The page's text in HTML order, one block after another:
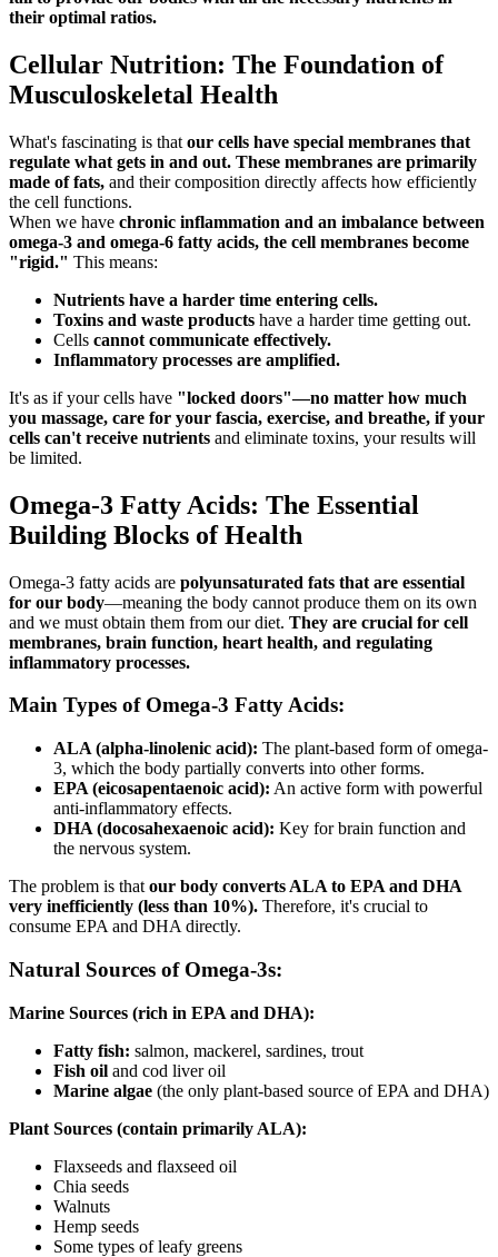
their optimal ratios.
Cellular Nutrition: The Foundation of
Musculoskeletal Health
What's fascinating is that our cells have special membranes that
regulate what gets in and out. These membranes are primarily
made of fats, and their composition directly affects how efficiently
the cell functions.
When we have chronic inflammation and an imbalance between
omega-3 and omega-6 fatty acids, the cell membranes become
"rigid." This means:
Nutrients have a harder time entering cells.
Toxins and waste products have a harder time getting out.
Cells cannot communicate effectively.
Inflammatory processes are amplified.
It's as if your cells have "locked doors"—no matter how much
you massage, care for your fascia, exercise, and breathe, if your
cells can't receive nutrients and eliminate toxins, your results will
be limited.
Omega-3 Fatty Acids: The Essential
Building Blocks of Health
Omega-3 fatty acids are polyunsaturated fats that are essential
for our body—meaning the body cannot produce them on its own
and we must obtain them from our diet. They are crucial for cell
membranes, brain function, heart health, and regulating
inflammatory processes.
Main Types of Omega-3 Fatty Acids:
ALA (alpha-linolenic acid): The plant-based form of omega-
3, which the body partially converts into other forms.
EPA (eicosapentaenoic acid): An active form with powerful
anti-inflammatory effects.
DHA (docosahexaenoic acid): Key for brain function and
the nervous system.
The problem is that our body converts ALA to EPA and DHA
very inefficiently (less than 10%). Therefore, it's crucial to
consume EPA and DHA directly.
Natural Sources of Omega-3s:
Marine Sources (rich in EPA and DHA):
Fatty fish: salmon, mackerel, sardines, trout
Fish oil and cod liver oil
Marine algae (the only plant-based source of EPA and DHA)
Plant Sources (contain primarily ALA):
Flaxseeds and flaxseed oil
Chia seeds
Walnuts
Hemp seeds
Some types of leafy greens